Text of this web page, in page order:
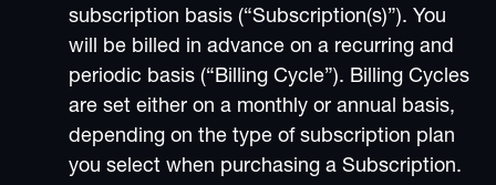
subscription basis (“Subscription(s)”). You
will be billed in advance on a recurring and
periodic basis (“Billing Cycle”). Billing Cycles
are set either on a monthly or annual basis,
depending on the type of subscription plan
you select when purchasing a Subscription.